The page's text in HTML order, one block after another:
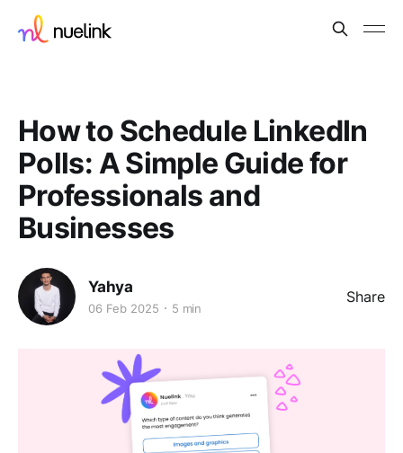
How to Schedule LinkedIn
Polls: A Simple Guide for
Professionals and
Businesses
Yahya
06 Feb 2025 5 min
Share